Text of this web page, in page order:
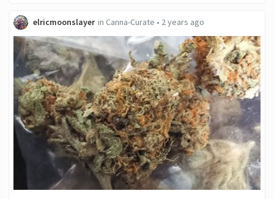
elricmoonslayer in Canna-Curate • 2 years ago